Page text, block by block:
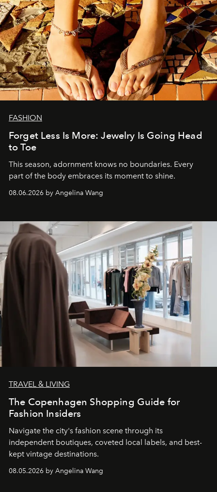
FASHION
Forget Less Is More: Jewelry Is Going Head
to Toe
This season, adornment knows no boundaries. Every
part of the body embraces its moment to shine.
08.06.2026 by Angelina Wang
TRAVEL & LIVING
The Copenhagen Shopping Guide for
Fashion Insiders
Navigate the city's fashion scene through its
independent boutiques, coveted local labels, and best-
kept vintage destinations.
08.05.2026 by Angelina Wang